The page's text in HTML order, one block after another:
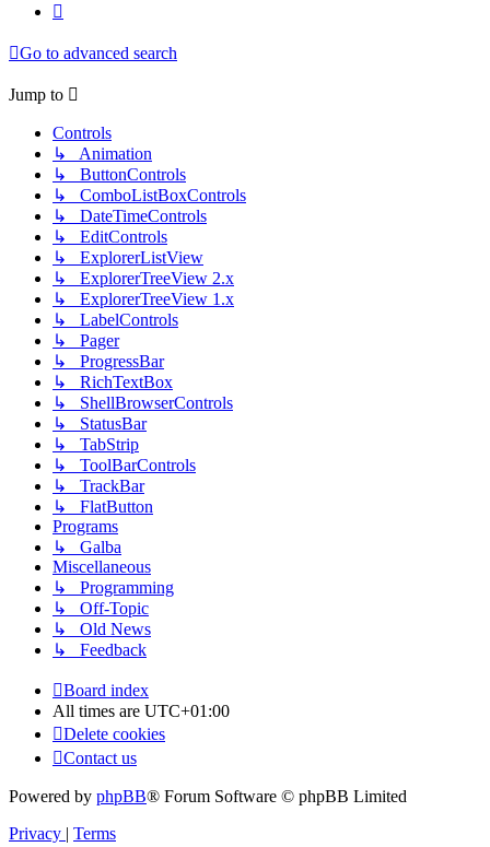
Go to advanced search
Jump to
Controls
↳ Animation
↳ ButtonControls
↳ ComboListBoxControls
↳ DateTimeControls
↳ EditControls
↳ ExplorerListView
↳ ExplorerTreeView 2.x
↳ ExplorerTreeView 1.x
↳ LabelControls
↳ Pager
↳ ProgressBar
↳ RichTextBox
↳ ShellBrowserControls
↳ StatusBar
↳ TabStrip
↳ ToolBarControls
↳ TrackBar
↳ FlatButton
Programs
↳ Galba
Miscellaneous
↳ Programming
↳ Off-Topic
↳ Old News
↳ Feedback
Board index
All times are UTC+01:00
Delete cookies
Contact us
Powered by phpBB® Forum Software © phpBB Limited
Privacy
Terms